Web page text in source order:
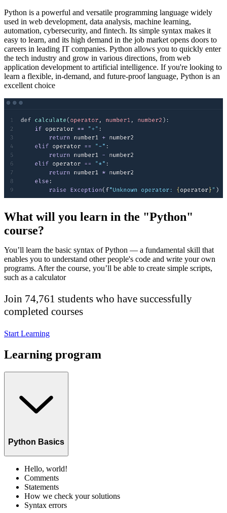
Python is a powerful and versatile programming language widely
used in web development, data analysis, machine learning,
automation, cybersecurity, and fintech. Its simple syntax makes it
easy to learn, and its high demand in the job market opens doors to
careers in leading IT companies. Python allows you to quickly enter
the tech industry and grow in various directions, from web
application development to artificial intelligence. If you're looking to
learn a flexible, in-demand, and future-proof language, Python is an
excellent choice
What will you learn in the "Python"
course?
You’ll learn the basic syntax of Python — a fundamental skill that
enables you to understand other people's code and write your own
programs. After the course, you’ll be able to create simple scripts,
such as a calculator
Join 74,761 students who have successfully
completed courses
Start Learning
Learning program
Python Basics
Hello, world!
Comments
Statements
How we check your solutions
Syntax errors